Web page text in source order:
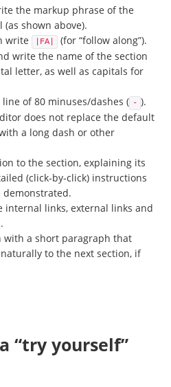
the markup phrase of the
shown above).
write
|FA|
(for “follow along”).
write the name of the section
letter, as well as capitals for
of 80 minuses/dashes ( - ).
does not replace the default
a long dash or other
to the section, explaining its
(click-by-click) instructions
internal links, external links and
with a short paragraph that
to the next section, if
“try yourself”